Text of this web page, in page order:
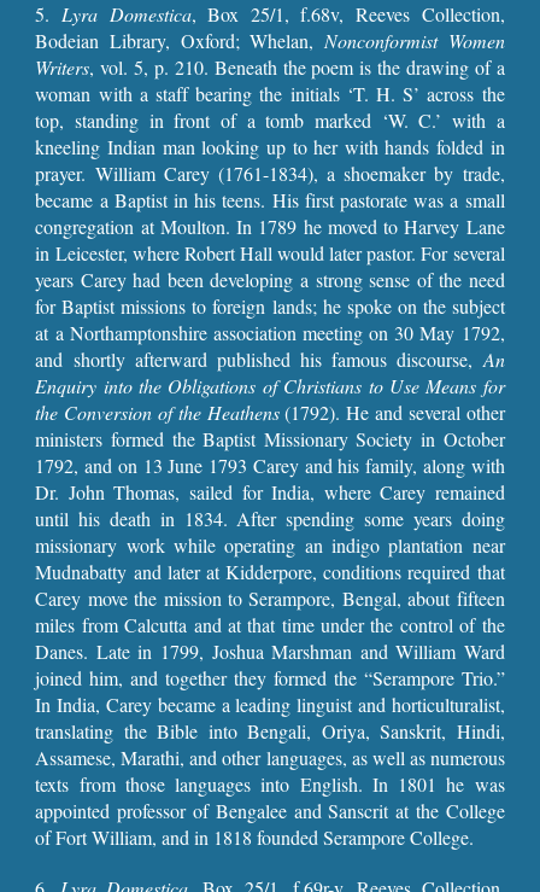
5. Lyra Domestica, Box 25/1, f.68v, Reeves Collection,
Bodeian Library, Oxford;Whelan, Nonconformist Women
Writers, vol. 5, p. 210. Beneath the poem is the drawing of a
woman with a staff bearing the initials ‘T. H. S’ across the
top, standing in front of a tomb marked ‘W. C.’ with a
kneeling Indian man looking up to her with hands folded in
prayer. William Carey (1761-1834), a shoemaker by trade,
became a Baptist in his teens. His first pastorate was a small
congregation at Moulton. In 1789 he moved to Harvey Lane
in Leicester, where Robert Hall would later pastor. For several
years Carey had been developing a strong sense of the need
for Baptist missions to foreign lands; he spoke on the subject
at a Northamptonshire association meeting on 30 May 1792,
and shortly afterward published his famous discourse, An
Enquiry into the Obligations of Christians to Use Means for
the Conversion of the Heathens(1792). He and several other
ministers formed the Baptist Missionary Society in October
1792, and on 13 June 1793 Carey and his family, along with
Dr. John Thomas, sailed for India, where Carey remained
until his death in 1834. After spending some years doing
missionary work while operating an indigo plantation near
Mudnabatty and later at Kidderpore, conditions required that
Carey move the mission to Serampore, Bengal, about fifteen
miles from Calcutta and at that time under the control of the
Danes. Late in 1799, Joshua Marshman and William Ward
joined him, and together they formed the “Serampore Trio.”
In India, Carey became a leading linguist and horticulturalist,
translating the Bible into Bengali, Oriya, Sanskrit, Hindi,
Assamese, Marathi, and other languages, as well as numerous
texts from those languages into English. In 1801 he was
appointed professor of Bengalee and Sanscrit at the College
of Fort William, and in 1818 founded Serampore College.